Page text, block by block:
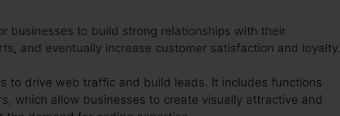
businesses to build strong relationships with their
and eventually increase customer satisfaction and loyalty.
to drive web traffic and build leads. It includes functions
which allow businesses to create visually attractive and